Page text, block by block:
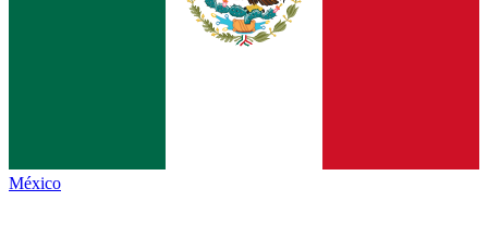
México